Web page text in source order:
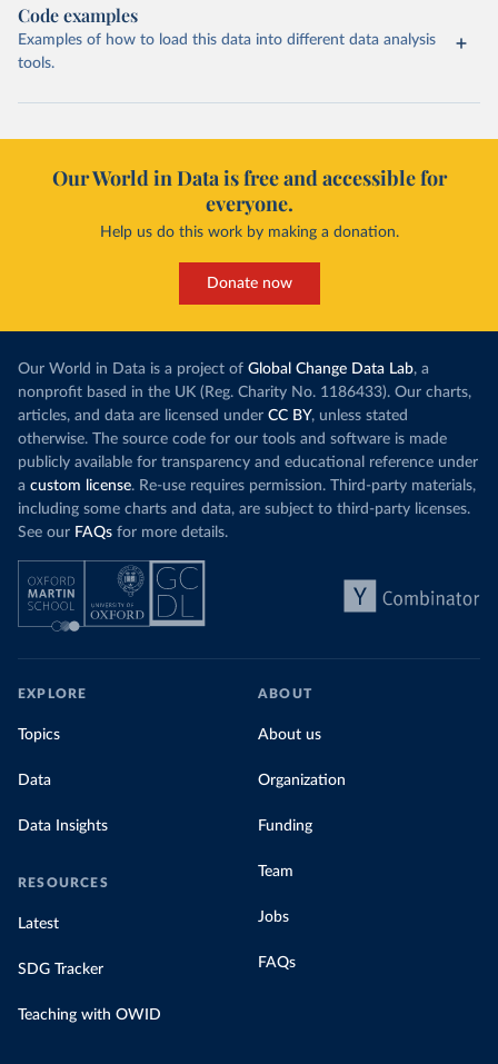
Code examples
Examples of how to load this data into different data analysis
tools.
Our World in Data is free and accessible for
everyone.
Help us do this work by making a donation.
Donate now
Our World in Data is a project of Global Change Data Lab, a
nonprofit based in the UK (Reg. Charity No. 1186433). Our charts,
articles, and data are licensed under CC BY, unless stated
otherwise. The source code for our tools and software is made
publicly available for transparency and educational reference under
a custom license. Re-use requires permission. Third-party materials,
including some charts and data, are subject to third-party licenses.
See our FAQs for more details.
EXPLORE
Topics
Data
Data Insights
RESOURCES
Latest
SDG Tracker
Teaching with OWID
ABOUT
About us
Organization
Funding
Team
Jobs
FAQs